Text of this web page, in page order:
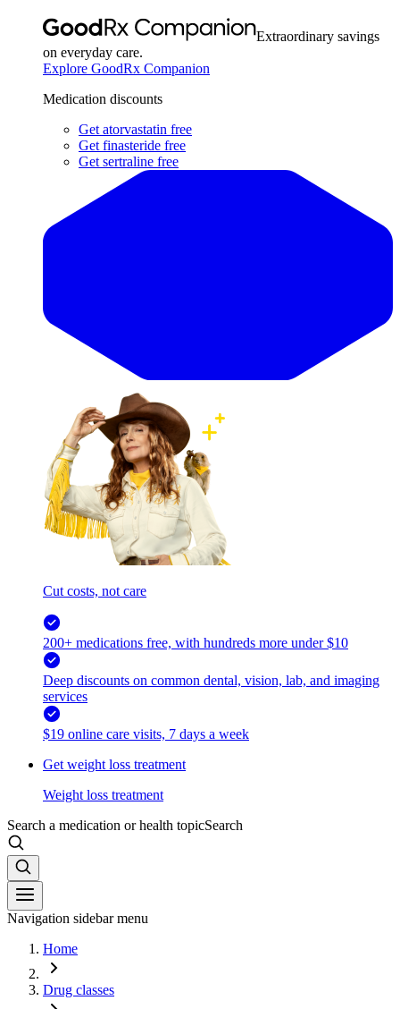
Extraordinary savings
on everyday care.
Explore GoodRx Companion
Medication discounts
Get atorvastatin free
Get finasteride free
Get sertraline free
Cut costs, not care
200+ medications free, with hundreds more under $10
Deep discounts on common dental, vision, lab, and imaging
services
$19 online care visits, 7 days a week
Get weight loss treatment
Weight loss treatment
Search a medication or health topicSearch
Navigation sidebar menu
Home
Drug classes